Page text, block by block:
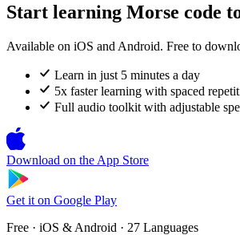
Start learning Morse code
Available on iOS and Android. Free to
Learn in just 5 minutes a day
5x faster learning with spaced
Full audio toolkit with adjustable
Download on the App Store
Get it on Google Play
Free · iOS & Android · 27 Languages